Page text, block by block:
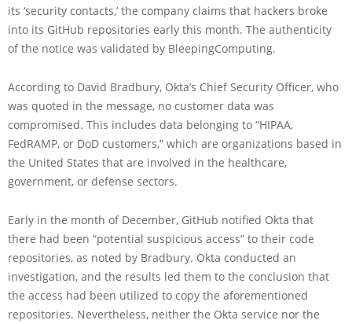
its ‘security contacts,’ the company claims that hackers broke
into its GitHub repositories early this month. The authenticity
of the notice was validated by BleepingComputing.
According to David Bradbury, Okta’s Chief Security Officer, who
was quoted in the message, no customer data was
compromised. This includes data belonging to “HIPAA,
FedRAMP, or DoD customers,” which are organizations based in
the United States that are involved in the healthcare,
government, or defense sectors.
Early in the month of December, GitHub notified Okta that
there had been “potential suspicious access” to their code
repositories, as noted by Bradbury. Okta conducted an
investigation, and the results led them to the conclusion that
the access had been utilized to copy the aforementioned
repositories. Nevertheless, neither the Okta service nor the